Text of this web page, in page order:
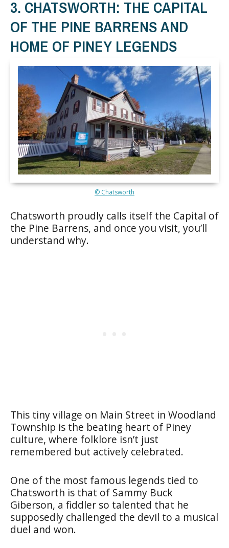
3. CHATSWORTH: THE CAPITAL
OF THE PINE BARRENS AND
HOME OF PINEY LEGENDS
© Chatsworth
Chatsworth proudly calls itself the Capital of
the Pine Barrens, and once you visit, you’ll
understand why.
This tiny village on Main Street in Woodland
Township is the beating heart of Piney
culture, where folklore isn’t just
remembered but actively celebrated.
One of the most famous legends tied to
Chatsworth is that of Sammy Buck
Giberson, a fiddler so talented that he
supposedly challenged the devil to a musical
duel and won.